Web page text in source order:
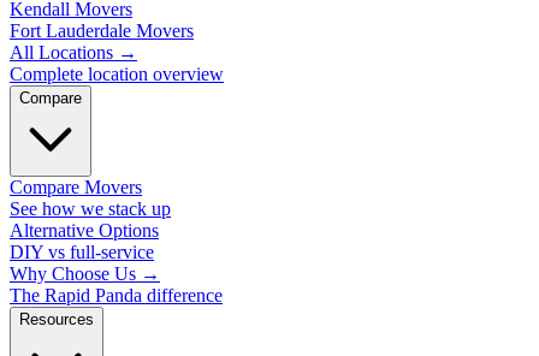
Kendall Movers
Fort Lauderdale Movers
All Locations →
Complete location overview
Compare
Compare Movers
See how we stack up
Alternative Options
DIY vs full-service
Why Choose Us →
The Rapid Panda difference
Resources